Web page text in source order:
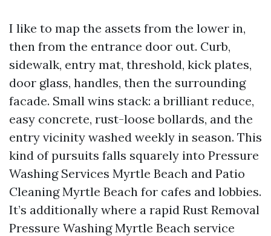
I like to map the assets from the lower in,
then from the entrance door out. Curb,
sidewalk, entry mat, threshold, kick plates,
door glass, handles, then the surrounding
facade. Small wins stack: a brilliant reduce,
easy concrete, rust-loose bollards, and the
entry vicinity washed weekly in season. This
kind of pursuits falls squarely into Pressure
Washing Services Myrtle Beach and Patio
Cleaning Myrtle Beach for cafes and lobbies.
It’s additionally where a rapid Rust Removal
Pressure Washing Myrtle Beach service